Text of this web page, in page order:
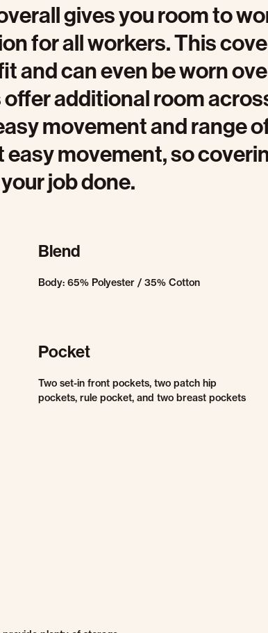
gives you room to
for all workers. This
and can even be worn
additional room
movement and range
movement, so
job done.
Blend
Body: 65% Polyester / 35% Cotton
Pocket
Two set-in front pockets, two patch hip
pockets, rule pocket, and two breast pockets